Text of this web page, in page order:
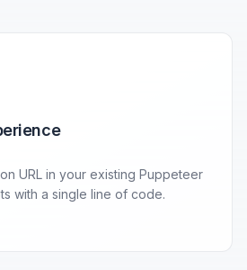
URL in your existing Puppeteer
with a single line of code.